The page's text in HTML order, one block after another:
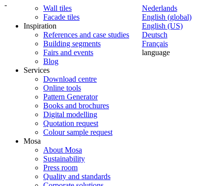
-
Nederlands
English (global)
English (US)
Deutsch
Français
language
Wall tiles
Facade tiles
Inspiration
References and case studies
Building segments
Fairs and events
Blog
Services
Download centre
Online tools
Pattern Generator
Books and brochures
Digital modelling
Quotation request
Colour sample request
Mosa
About Mosa
Sustainability
Press room
Quality and standards